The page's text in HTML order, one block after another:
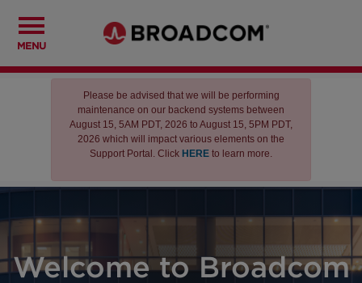
MENU
Please be advised that we will be performing
maintenance on our backend systems between
August 15, 5AM PDT, 2026 to August 15, 5PM PDT,
2026 which will impact various elements on the
Support Portal. Click HERE to learn more.
Welcome to Broadcom